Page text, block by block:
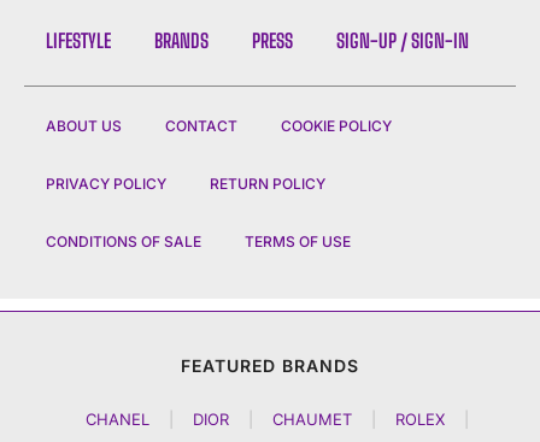
LIFESTYLE BRANDS PRESS SIGN-UP / SIGN-IN
ABOUT US CONTACT COOKIE POLICY
PRIVACY POLICY RETURN POLICY
CONDITIONS OF SALE TERMS OF USE
FEATURED BRANDS
CHANEL DIOR CHAUMET ROLEX